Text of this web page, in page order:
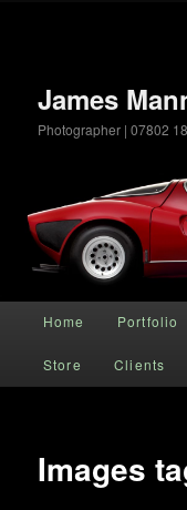
James
Photographer | 07802
Skip to primary
Home Portfolio
Store Clients
Images